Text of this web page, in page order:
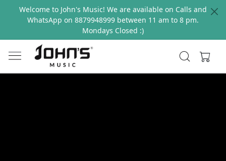
Welcome to John's Music! We are available on Calls and
WhatsApp on 8879948999 between 11 am to 8 pm.
Mondays Closed :)